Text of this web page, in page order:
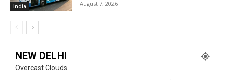
India August 7, 2026
NEW DELHI
Overcast Clouds